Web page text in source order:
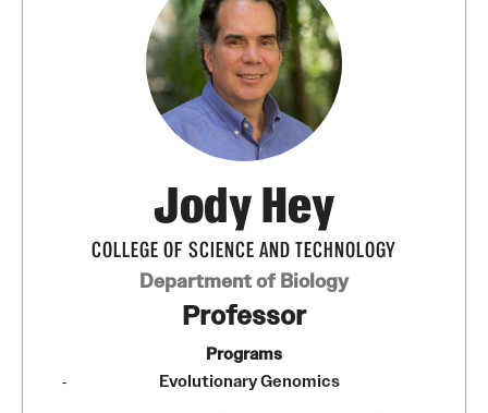
Our vision and mission
CST Innovation Initiative Fund
Jody Hey
COLLEGE OF SCIENCE AND TECHNOLOGY
Department of Biology
Professor
Programs
Evolutionary Genomics